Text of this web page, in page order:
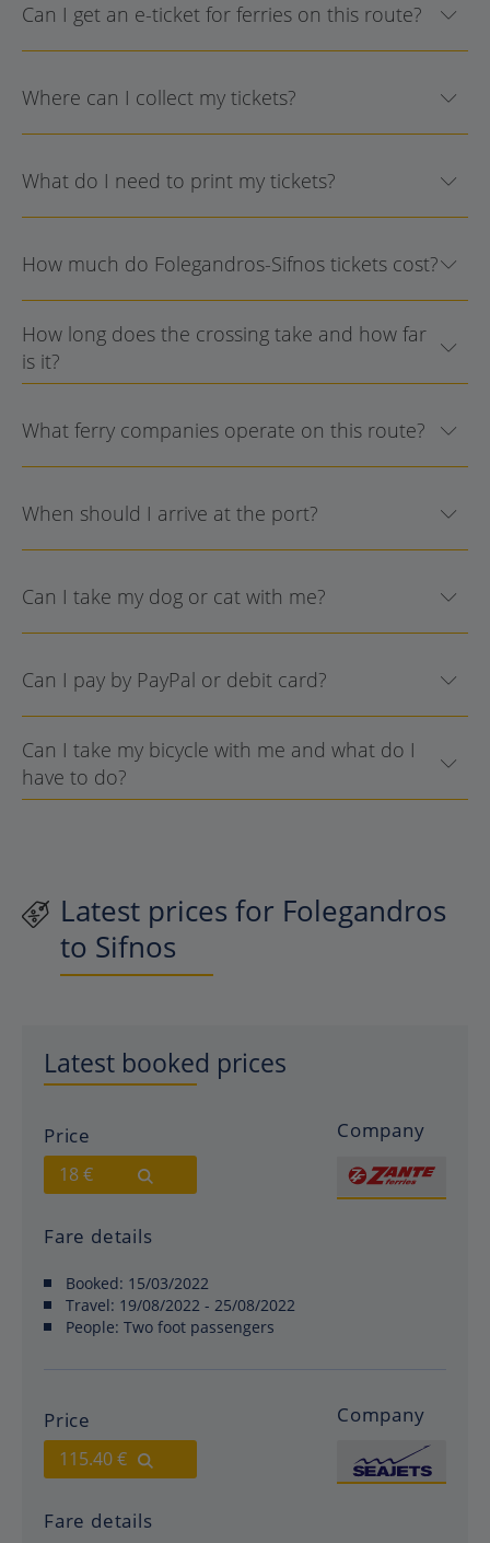
Can I get an e-ticket for ferries on this route?
Where can I collect my tickets?
What do I need to print my tickets?
How much do Folegandros-Sifnos tickets cost?
How long does the crossing take and how far
is it?
What ferry companies operate on this route?
When should I arrive at the port?
Can I take my dog or cat with me?
Can I pay by PayPal or debit card?
Can I take my bicycle with me and what do I
have to do?
Latest prices for Folegandros
to Sifnos
Latest booked prices
Price
18 €
Company
Fare details
Booked: 15/03/2022
Travel: 19/08/2022 - 25/08/2022
People: Two foot passengers
Price
115.40 €
Company
Fare details